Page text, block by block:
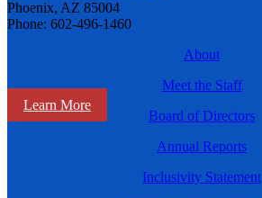
Learn More
Phoenix, AZ 85004
Phone: 602-496-1460
About
Meet the Staff
Board of Directors
Annual Reports
Inclusivity Statement